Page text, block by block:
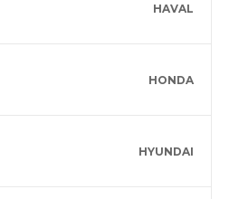
HAVAL
HONDA
HYUNDAI